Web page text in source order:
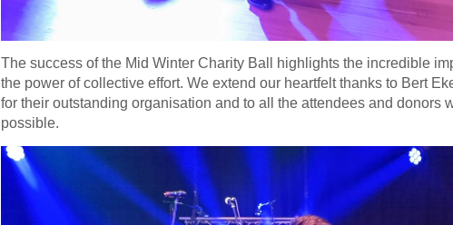
The success of the Mid Winter Charity Ball highlights the incredible
the power of collective effort. We extend our heartfelt thanks to Bert
for their outstanding organisation and to all the attendees and donors
possible.